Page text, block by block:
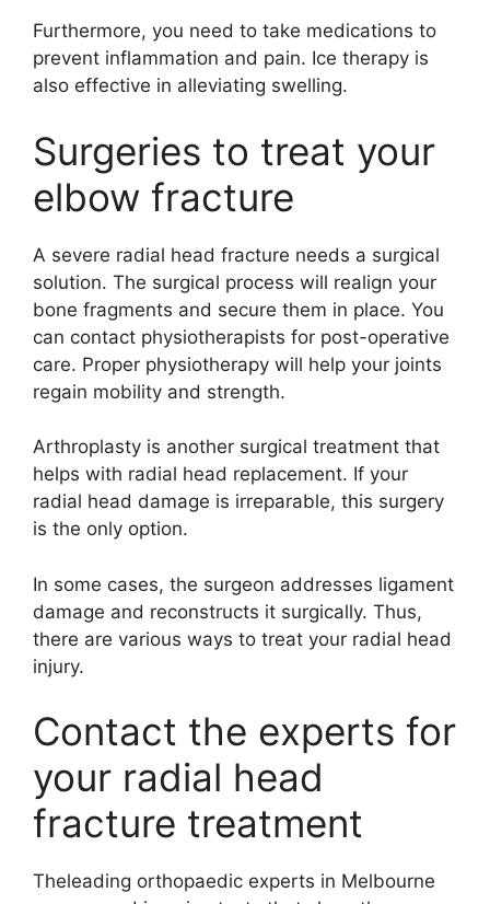
Furthermore, you need to take medications to
prevent inflammation and pain. Ice therapy is
also effective in alleviating swelling.
Surgeries to treat your
elbow fracture
A severe radial head fracture needs a surgical
solution. The surgical process will realign your
bone fragments and secure them in place. You
can contact physiotherapists for post-operative
care. Proper physiotherapy will help your joints
regain mobility and strength.
Arthroplasty is another surgical treatment that
helps with radial head replacement. If your
radial head damage is irreparable, this surgery
is the only option.
In some cases, the surgeon addresses ligament
damage and reconstructs it surgically. Thus,
there are various ways to treat your radial head
injury.
Contact the experts for
your radial head
fracture treatment
Theleading orthopaedic experts in Melbourne